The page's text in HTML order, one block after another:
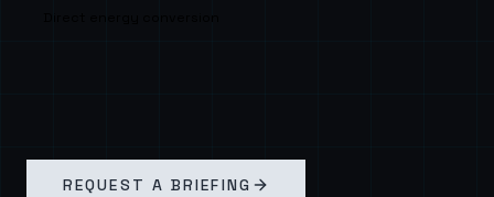
Direct energy conversion
REQUEST A BRIEFING